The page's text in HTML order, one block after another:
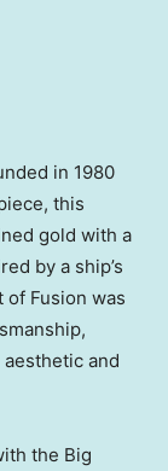
in 1980
this
gold with a
by a ship’s
Fusion was
aesthetic and
the Big